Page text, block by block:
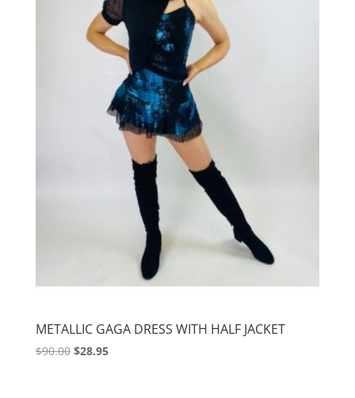
METALLIC GAGA DRESS WITH HALF JACKET
$90.00 Original
$28.95Current